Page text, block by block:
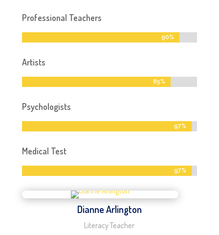
Professional Teachers
90%
90%
Artists
85%
85%
Psychologists
97%
97%
Medical Test
97%
97%
Dianne Arlington
Literacy Teacher